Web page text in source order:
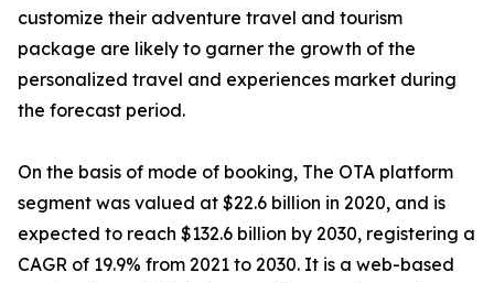
customize their adventure travel and tourism
package are likely to garner the growth of the
personalized travel and experiences market during
the forecast period.
On the basis of mode of booking, The OTA platform
segment was valued at $22.6 billion in 2020, and is
expected to reach $132.6 billion by 2030, registering a
CAGR of 19.9% from 2021 to 2030. It is a web-based